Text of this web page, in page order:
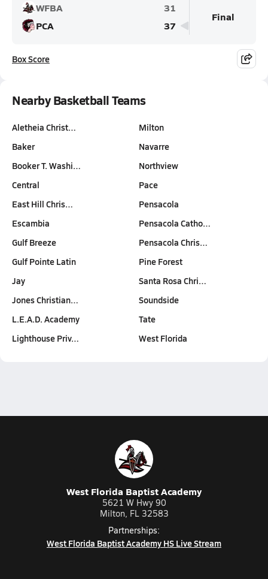
WFBA
31
PCA
37
Final
Box Score
Nearby Basketball Teams
Aletheia Christ…
Baker
Booker T. Washi…
Central
East Hill Chris…
Escambia
Gulf Breeze
Gulf Pointe Latin
Jay
Jones Christian…
L.E.A.D. Academy
Lighthouse Priv…
Milton
Navarre
Northview
Pace
Pensacola
Pensacola Catho…
Pensacola Chris…
Pine Forest
Santa Rosa Chri…
Soundside
Tate
West Florida
West Florida Baptist Academy
5621 W Hwy 90
Milton, FL 32583
Partnerships:
West Florida Baptist Academy HS Live Stream